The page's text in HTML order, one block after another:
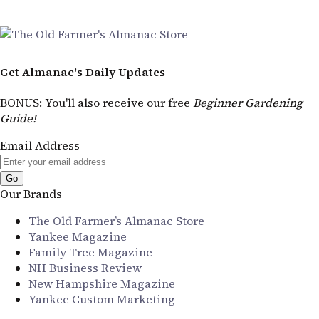
Get Almanac's Daily Updates
BONUS: You'll also receive our free Beginner Gardening
Guide!
Email Address
Our Brands
The Old Farmer’s Almanac Store
Yankee Magazine
Family Tree Magazine
NH Business Review
New Hampshire Magazine
Yankee Custom Marketing